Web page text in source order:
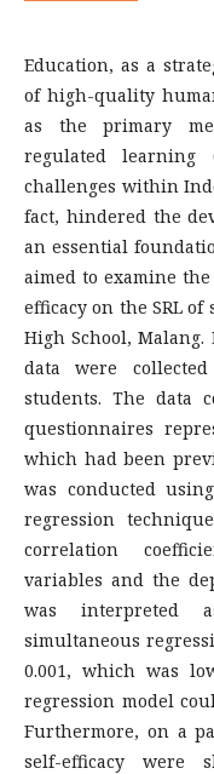
Education, as a
of high-quality
as the primary
regulated learning
challenges within
fact, hindered the
an essential
aimed to examine
efficacy on the SRL
High School,
data were
students. The data
questionnaires
which had been
was conducted
regression
correlation
variables and the
was interpreted
simultaneous
0.001, which was
regression model
Furthermore, on a
self-efficacy were